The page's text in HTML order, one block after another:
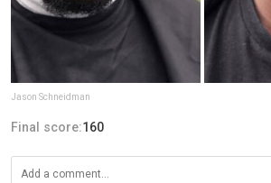
Jason Schneidman
Final score:160